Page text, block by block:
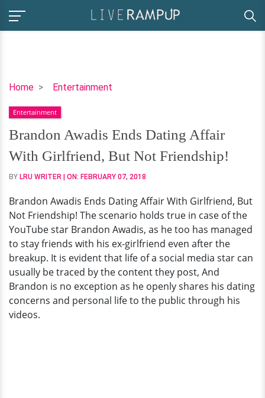
Home Entertainment
Brandon
Ends
Dating
Affair
With
Girlfriend,
Not
Friendship!
Entertainment
Brandon Awadis Ends Dating Affair
With Girlfriend, But Not Friendship!
BY LRU WRITER | ON: FEBRUARY 07, 2018
Brandon Awadis Ends Dating Affair With Girlfriend, But
Not Friendship! The scenario holds true in case of the
YouTube star Brandon Awadis, as he too has managed
to stay friends with his ex-girlfriend even after the
breakup. It is evident that life of a social media star can
usually be traced by the content they post, And
Brandon is no exception as he openly shares his dating
concerns and personal life to the public through his
videos.